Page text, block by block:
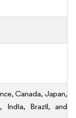
Canada, Japan,
India, Brazil, and